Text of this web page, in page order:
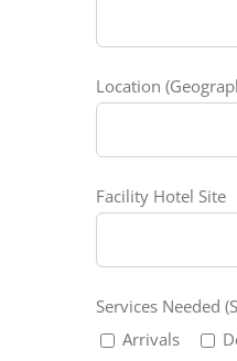
Location
Facility Hotel Site
Services Needed
Arrivals